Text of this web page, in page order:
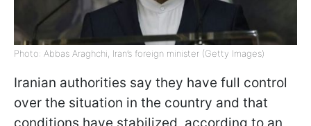
Photo: Abbas Araghchi, Iran’s foreign minister (Getty Images)
Iranian authorities say they have full control
over the situation in the country and that
conditions have stabilized, according to an